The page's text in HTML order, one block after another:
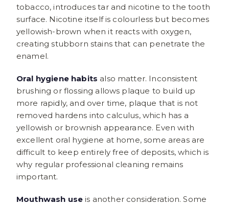
tobacco, introduces tar and nicotine to the tooth
surface. Nicotine itself is colourless but becomes
yellowish-brown when it reacts with oxygen,
creating stubborn stains that can penetrate the
enamel.
Oral hygiene habits also matter. Inconsistent
brushing or flossing allows plaque to build up
more rapidly, and over time, plaque that is not
removed hardens into calculus, which has a
yellowish or brownish appearance. Even with
excellent oral hygiene at home, some areas are
difficult to keep entirely free of deposits, which is
why regular professional cleaning remains
important.
Mouthwash use is another consideration. Some